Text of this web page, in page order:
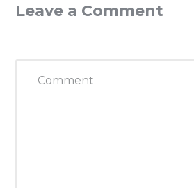
Leave a Comment